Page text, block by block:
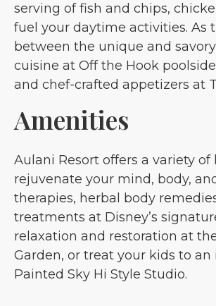
serving of fish and chips,
fuel your daytime activities. As
between the unique and
cuisine at Off the Hook
and chef-crafted appetizers at
Amenities
Aulani Resort offers a variety
rejuvenate your mind, body,
therapies, herbal body
treatments at Disney’s
relaxation and restoration at
Garden, or treat your kids to
Painted Sky Hi Style Studio.